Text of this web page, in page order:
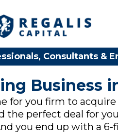
Consultants &
Business
for you firm to
the perfect deal for
you end up with a